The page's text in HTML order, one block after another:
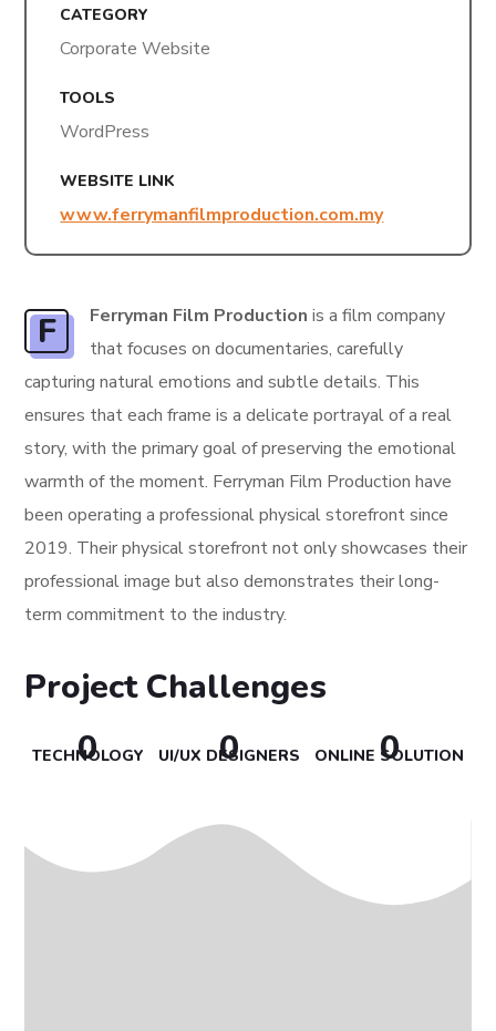
CATEGORY
Corporate Website
TOOLS
WordPress
WEBSITE LINK
www.ferrymanfilmproduction.com.my
F Ferryman Film Production is a film company
that focuses on documentaries, carefully
capturing natural emotions and subtle details. This
ensures that each frame is a delicate portrayal of a real
story, with the primary goal of preserving the emotional
warmth of the moment. Ferryman Film Production have
been operating a professional physical storefront since
2019. Their physical storefront not only showcases their
professional image but also demonstrates their long-
term commitment to the industry.
Project Challenges
0
TECHNOLOGY 0
UI/UX DESIGNERS 0
ONLINE SOLUTION